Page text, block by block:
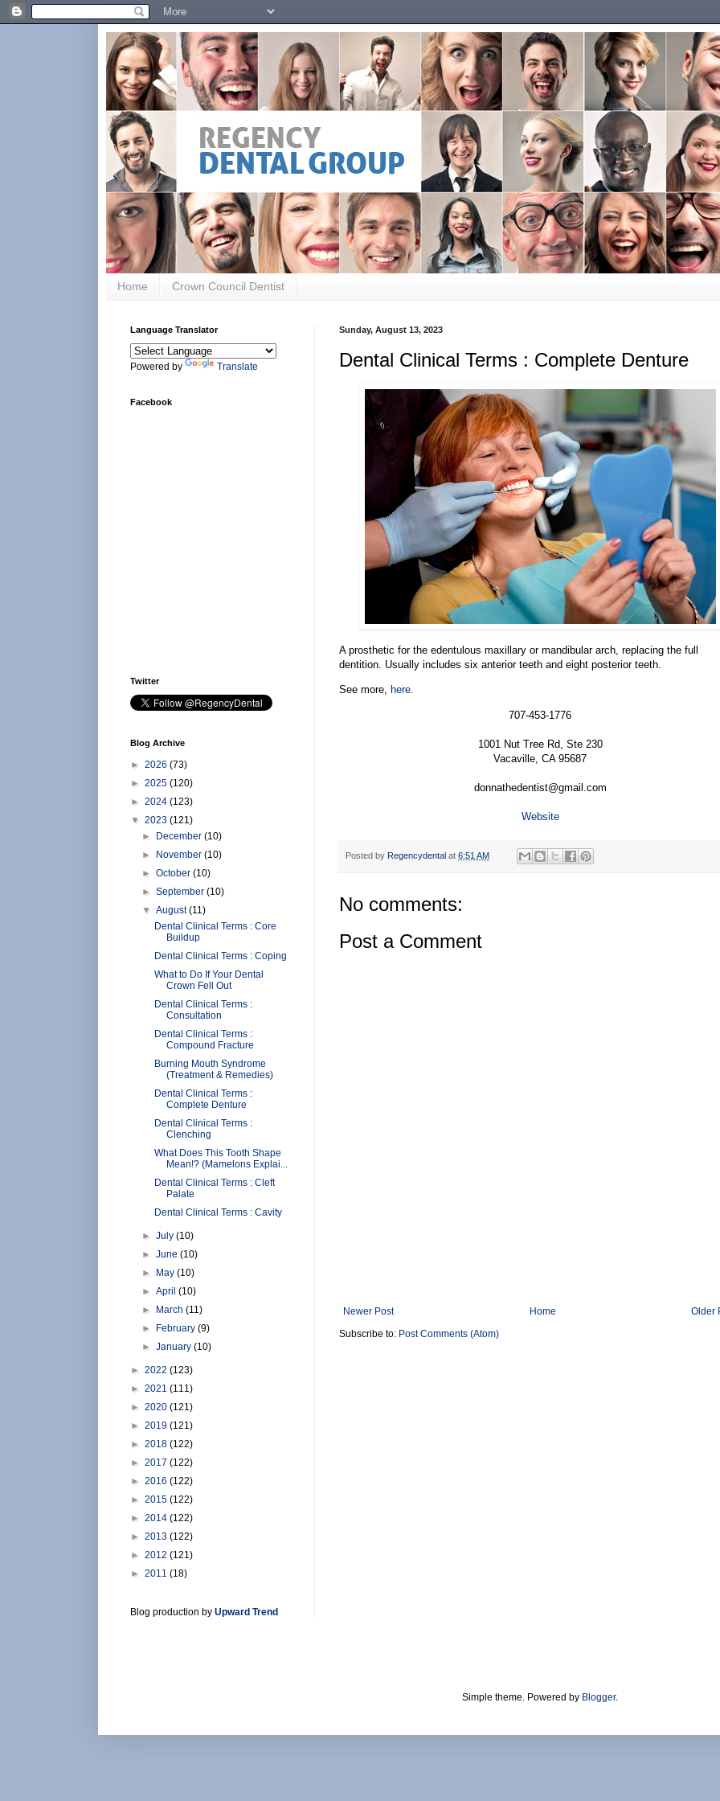
Home Crown Council Dentist
Sunday, August 13, 2023
Dental Clinical Terms : Complete Denture
A prosthetic for the edentulous maxillary or mandibular arch, replacing the full
dentition. Usually includes six anterior teeth and eight posterior teeth.
See more, here.
707-453-1776
1001 Nut Tree Rd, Ste 230
Vacaville, CA 95687
donnathedentist@gmail.com
Website
Posted by Regencydental at 6:51 AM
No comments:
Post a Comment
Newer Post Older
Home
Subscribe to: Post Comments (Atom)
Language Translator
Powered by Translate
Facebook
Twitter
Blog Archive
► 2026 (73)
► 2025 (120)
► 2024 (123)
▼ 2023 (121)
► December(10)
► November(10)
►October(10)
►September(10)
▼August(11)
Dental Clinical Terms : Core
Buildup
Dental Clinical Terms : Coping
What to Do If Your Dental
Crown Fell Out
Dental Clinical Terms :
Consultation
Dental Clinical Terms :
Compound Fracture
Burning Mouth Syndrome
(Treatment & Remedies)
Dental Clinical Terms :
Complete Denture
Dental Clinical Terms :
Clenching
What Does This Tooth Shape
Mean!? (Mamelons Explai...
Dental Clinical Terms : Cleft
Palate
Dental Clinical Terms : Cavity
►July(10)
►June(10)
► May(10)
►April(10)
► March(11)
► February(9)
►January(10)
► 2022 (123)
► 2021 (111)
► 2020 (121)
► 2019 (121)
► 2018 (122)
► 2017 (122)
► 2016 (122)
► 2015 (122)
► 2014 (122)
► 2013 (122)
► 2012 (121)
► 2011 (18)
Blog production by Upward Trend
Simple theme. Powered by Blogger.